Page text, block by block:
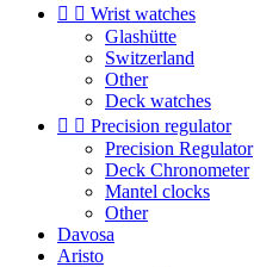
  Wrist watches
Glashütte
Switzerland
Other
Deck watches
  Precision regulator
Precision Regulator
Deck Chronometer
Mantel clocks
Other
Davosa
Aristo